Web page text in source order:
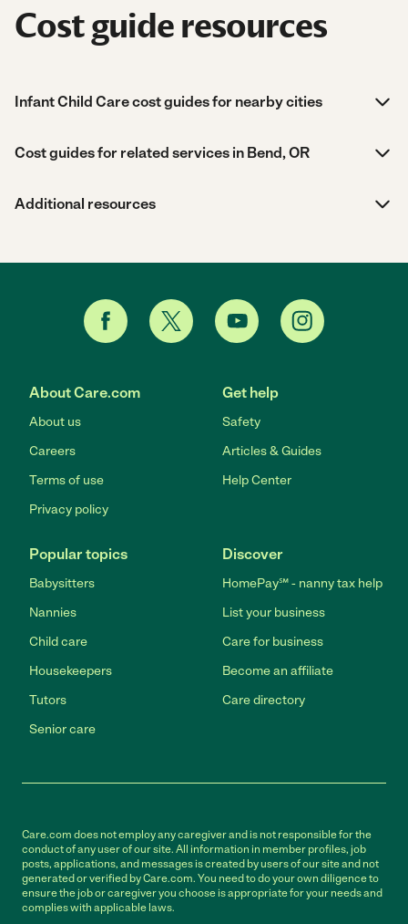
Cost guide resources
Infant Child Care cost guides for nearby cities
Cost guides for related services in Bend, OR
Additional resources
About Care.com
About us
Careers
Terms of use
Privacy policy
Get help
Safety
Articles & Guides
Help Center
Popular topics
Babysitters
Nannies
Child care
Housekeepers
Tutors
Senior care
Discover
HomePay℠ - nanny tax help
List your business
Care for business
Become an affiliate
Care directory
Care.com does not employ any caregiver and is not responsible for the
conduct of any user of our site. All information in member profiles, job
posts, applications, and messages is created by users of our site and not
generated or verified by Care.com. You need to do your own diligence to
ensure the job or caregiver you choose is appropriate for your needs and
complies with applicable laws.